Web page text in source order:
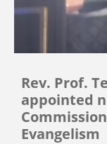
Rev. Prof.
appointed
Evangelism